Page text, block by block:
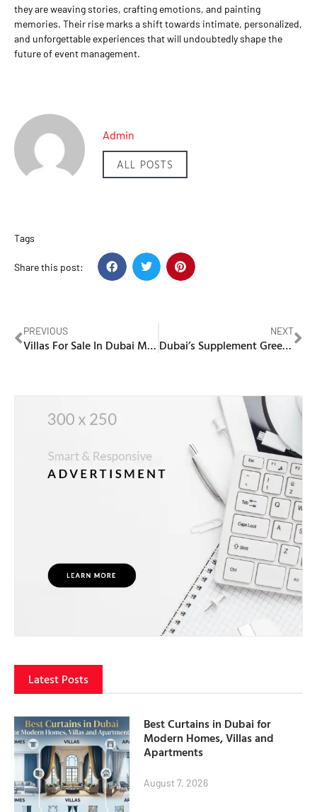
they are weaving stories, crafting emotions, and painting
memories. Their rise marks a shift towards intimate, personalized,
and unforgettable experiences that will undoubtedly shape the
future of event management.
Admin
ALL POSTS
Tags
Share this post:
PREVIOUS
Villas For Sale In Dubai Marina
NEXT
Dubai’s Supplement Greenlight
Latest Posts
Best Curtains in Dubai for
Modern Homes, Villas and
Apartments
August 7, 2026